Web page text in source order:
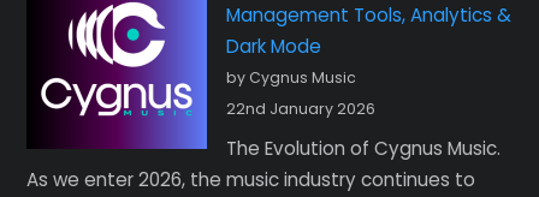
Management Tools, Analytics &
Dark Mode
by Cygnus Music
22nd January 2026
The Evolution of Cygnus Music.
As we enter 2026, the music industry continues to